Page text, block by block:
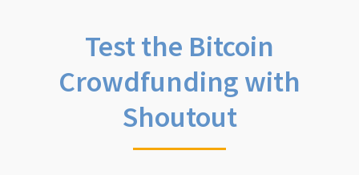
Test the Bitcoin
Crowdfunding with
Shoutout